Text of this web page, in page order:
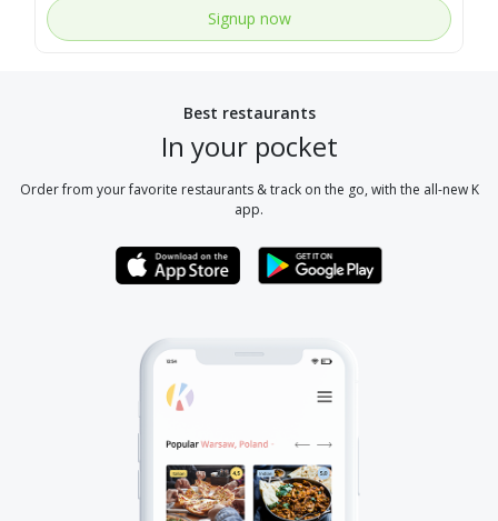
Signup now
Best restaurants
In your pocket
Order from your favorite restaurants & track on the go, with the all-new K
app.